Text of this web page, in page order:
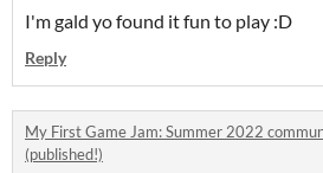
I'm gald yo found it fun to play :D
Reply
My First Game Jam: Summer 2022
(published!)